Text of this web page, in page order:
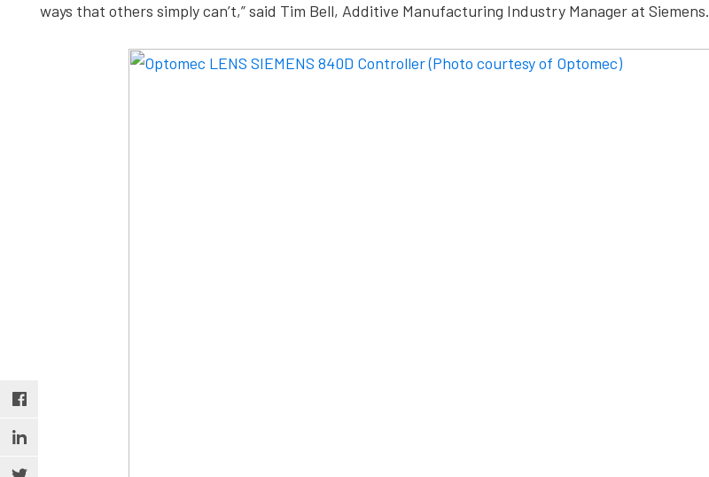
ways that others simply can’t,” said Tim Bell, Additive Manufacturing Industry Manager at Siemens.